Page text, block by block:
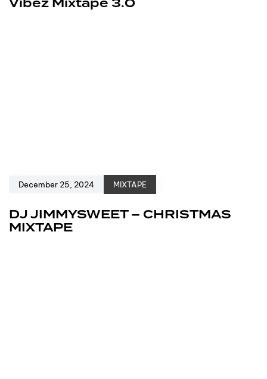
Vibez Mixtape 3.0
December 25, 2024 MIXTAPE
DJ JIMMYSWEET – CHRISTMAS
MIXTAPE